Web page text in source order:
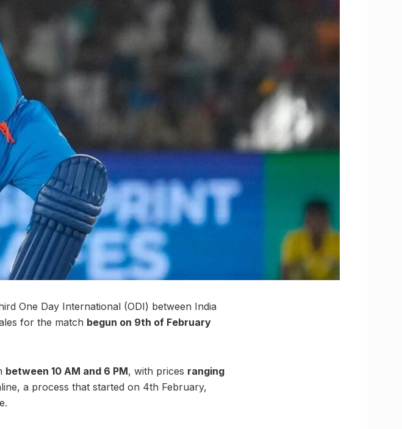
One Day International (ODI) between India
for the match begun on 9th of February
between 10 AM and 6 PM, with prices ranging
a process that started on 4th February,